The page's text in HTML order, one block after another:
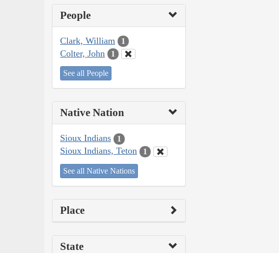
People
Clark, William 1
Colter, John 1
See all People
Native Nation
Sioux Indians 1
Sioux Indians, Teton 1
See all Native Nations
Place
State